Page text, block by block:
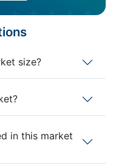
size?
in this market